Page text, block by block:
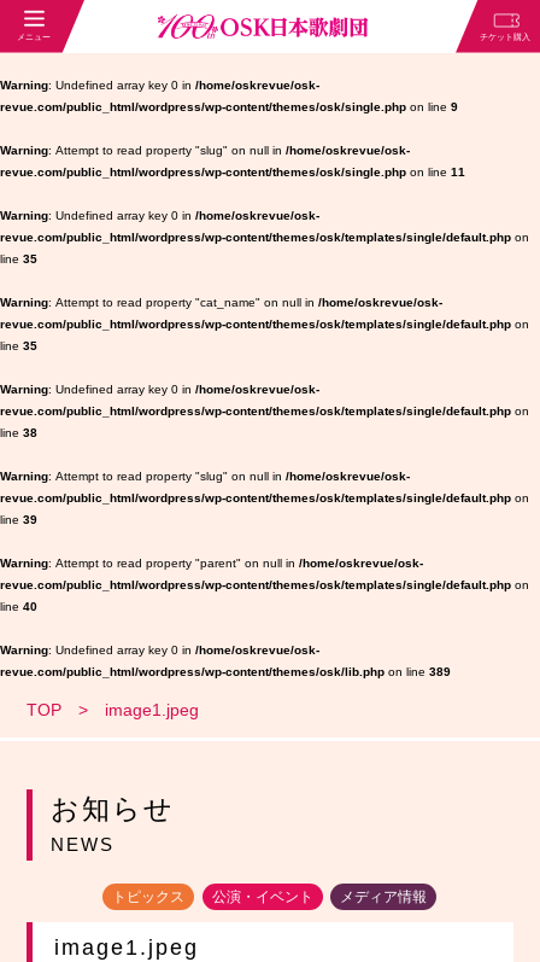
Warning : Undefined array key 0 in /home/oskrevue/osk-
revue.com/public_html/wordpress/wp-content/themes/osk/single.php on line 9
Warning : Attempt to read property "slug" on null in /home/oskrevue/osk-
revue.com/public_html/wordpress/wp-content/themes/osk/single.php on line 11
Warning : Undefined array key 0 in /home/oskrevue/osk-
revue.com/public_html/wordpress/wp-content/themes/osk/templates/single/default.php on
line 35
Warning : Attempt to read property "cat_name" on null in /home/oskrevue/osk-
revue.com/public_html/wordpress/wp-content/themes/osk/templates/single/default.php on
line 35
Warning : Undefined array key 0 in /home/oskrevue/osk-
revue.com/public_html/wordpress/wp-content/themes/osk/templates/single/default.php on
line 38
Warning : Attempt to read property "slug" on null in /home/oskrevue/osk-
revue.com/public_html/wordpress/wp-content/themes/osk/templates/single/default.php on
line 39
Warning : Attempt to read property "parent" on null in /home/oskrevue/osk-
revue.com/public_html/wordpress/wp-content/themes/osk/templates/single/default.php on
line 40
Warning : Undefined array key 0 in /home/oskrevue/osk-
revue.com/public_html/wordpress/wp-content/themes/osk/lib.php on line 389
TOP image1.jpeg
お知らせ
NEWS
トピックス 公演・イベント メディア情報
image1.jpeg